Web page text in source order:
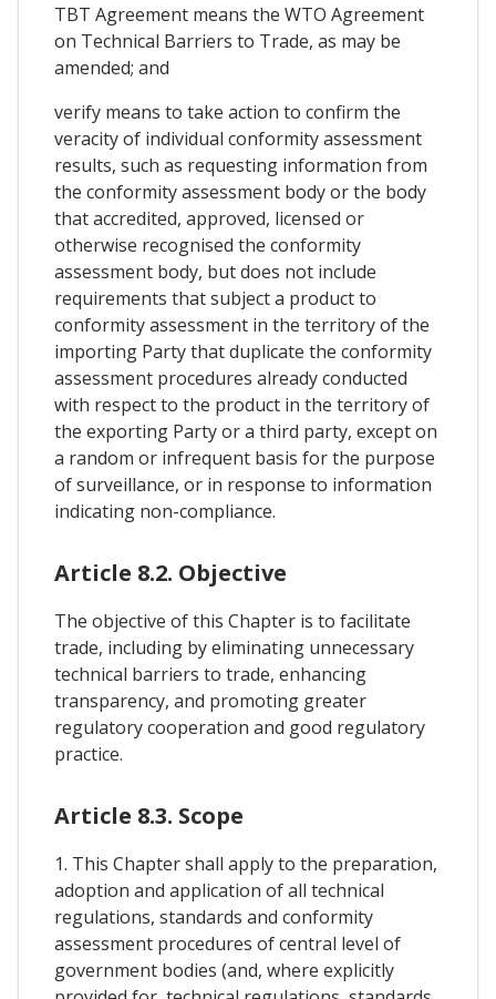
TBT Agreement means the WTO Agreement
on Technical Barriers to Trade, as may be
amended; and
verify means to take action to confirm the
veracity of individual conformity assessment
results, such as requesting information from
the conformity assessment body or the body
that accredited, approved, licensed or
otherwise recognised the conformity
assessment body, but does not include
requirements that subject a product to
conformity assessment in the territory of the
importing Party that duplicate the conformity
assessment procedures already conducted
with respect to the product in the territory of
the exporting Party or a third party, except on
a random or infrequent basis for the purpose
of surveillance, or in response to information
indicating non-compliance.
Article 8.2. Objective
The objective of this Chapter is to facilitate
trade, including by eliminating unnecessary
technical barriers to trade, enhancing
transparency, and promoting greater
regulatory cooperation and good regulatory
practice.
Article 8.3. Scope
1. This Chapter shall apply to the preparation,
adoption and application of all technical
regulations, standards and conformity
assessment procedures of central level of
government bodies (and, where explicitly